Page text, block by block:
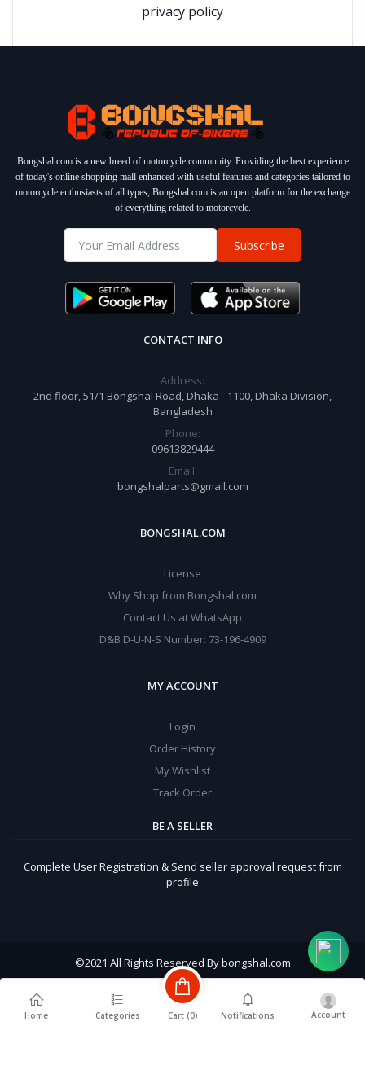
privacy policy
Bongshal.com is a new breed of motorcycle community. Providing the best experience
of today's online shopping mall enhanced with useful features and categories tailored to
motorcycle enthusiasts of all types, Bongshal.com is an open platform for the exchange
of everything related to motorcycle.
Subscribe
CONTACT INFO
Address:
2nd floor, 51/1 Bongshal Road, Dhaka - 1100, Dhaka Division,
Bangladesh
Phone:
09613829444
Email:
bongshalparts@gmail.com
BONGSHAL.COM
License
Why Shop from Bongshal.com
Contact Us at WhatsApp
D&B D-U-N-S Number: 73-196-4909
MY ACCOUNT
Login
Order History
My Wishlist
Track Order
BE A SELLER
Complete User Registration & Send seller approval request from
profile
©2021 All Rights Reserved By bongshal.com
Home Categories Cart (0) Notifications Account